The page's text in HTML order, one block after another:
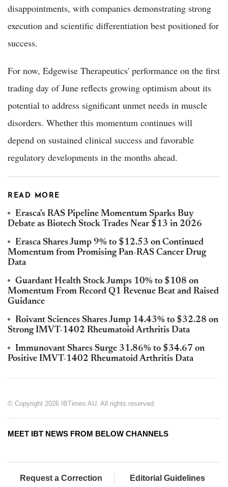
disappointments, with companies demonstrating strong
execution and scientific differentiation best positioned for
success.
For now, Edgewise Therapeutics' performance on the first
trading day of June reflects growing optimism about its
potential to address significant unmet needs in muscle
disorders. Whether this momentum continues will
depend on sustained clinical success and favorable
regulatory developments in the months ahead.
READ MORE
Erasca's RAS Pipeline Momentum Sparks Buy
Debate as Biotech Stock Trades Near $13 in 2026
Erasca Shares Jump 9% to $12.53 on Continued
Momentum from Promising Pan-RAS Cancer Drug
Data
Guardant Health Stock Jumps 10% to $108 on
Momentum From Record Q1 Revenue Beat and Raised
Guidance
Roivant Sciences Shares Jump 14.43% to $32.28 on
Strong IMVT-1402 Rheumatoid Arthritis Data
Immunovant Shares Surge 31.86% to $34.67 on
Positive IMVT-1402 Rheumatoid Arthritis Data
© Copyright 2026 IBTimes AU. All rights reserved.
MEET IBT NEWS FROM BELOW CHANNELS
Request a Correction Editorial Guidelines